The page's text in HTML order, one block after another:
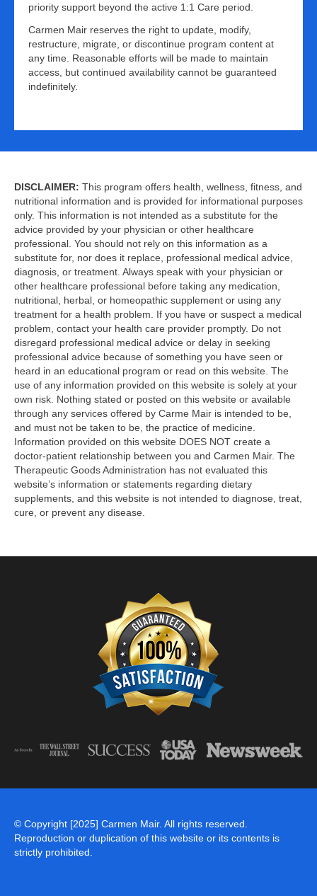
priority support beyond the active 1:1 Care period.
Carmen Mair reserves the right to update, modify,
restructure, migrate, or discontinue program content at
any time. Reasonable efforts will be made to maintain
access, but continued availability cannot be guaranteed
indefinitely.
DISCLAIMER: This program offers health, wellness, fitness, and
nutritional information and is provided for informational purposes
only. This information is not intended as a substitute for the
advice provided by your physician or other healthcare
professional. You should not rely on this information as a
substitute for, nor does it replace, professional medical advice,
diagnosis, or treatment. Always speak with your physician or
other healthcare professional before taking any medication,
nutritional, herbal, or homeopathic supplement or using any
treatment for a health problem. If you have or suspect a medical
problem, contact your health care provider promptly. Do not
disregard professional medical advice or delay in seeking
professional advice because of something you have seen or
heard in an educational program or read on this website. The
use of any information provided on this website is solely at your
own risk. Nothing stated or posted on this website or available
through any services offered by Carme Mair is intended to be,
and must not be taken to be, the practice of medicine.
Information provided on this website DOES NOT create a
doctor-patient relationship between you and Carmen Mair. The
Therapeutic Goods Administration has not evaluated this
website’s information or statements regarding dietary
supplements, and this website is not intended to diagnose, treat,
cure, or prevent any disease.
© Copyright [2025] Carmen Mair. All rights reserved.
Reproduction or duplication of this website or its contents is
strictly prohibited.